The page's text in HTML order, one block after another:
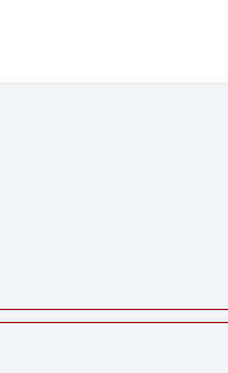
failed to open